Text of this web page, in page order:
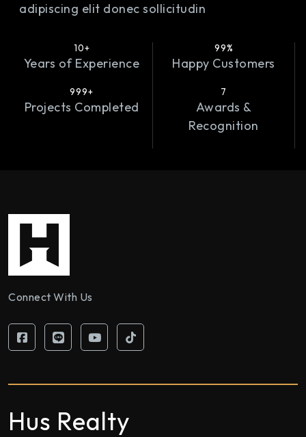
adipiscing elit donec sollicitudin
10+
Years of Experience
99%
Happy Customers
999+
Projects Completed
7
Awards &
Recognition
Connect With Us
Hus Realty